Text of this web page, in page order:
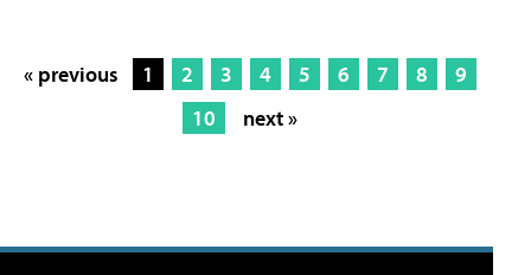
« previous 1 2 3 4 5 6 7 8
9
10
next »